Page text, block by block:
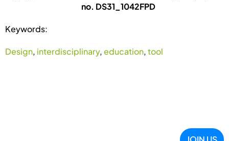
no. DS31_1042FPD
Keywords:
Design, interdisciplinary,education,tool